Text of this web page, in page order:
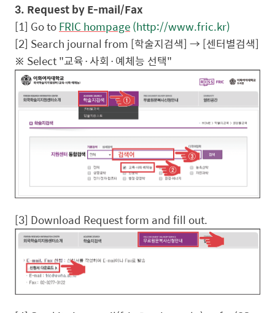
3. Request by E-mail/Fax
[1] Go toFRIC hompage(http://www.fric.kr)
[2] Search journal from [학술지검색] → [센터별검색]
※ Select "교육·사회·예체능 선택"
[3] Download Request form and fill out.